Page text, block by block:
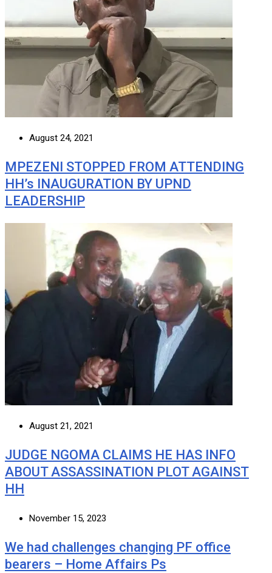
August 24, 2021
MPEZENI STOPPED FROM ATTENDING
HH’s INAUGURATION BY UPND
LEADERSHIP
August 21, 2021
JUDGE NGOMA CLAIMS HE HAS INFO
ABOUT ASSASSINATION PLOT AGAINST
HH
November 15, 2023
We had challenges changing PF office
bearers – Home Affairs Ps